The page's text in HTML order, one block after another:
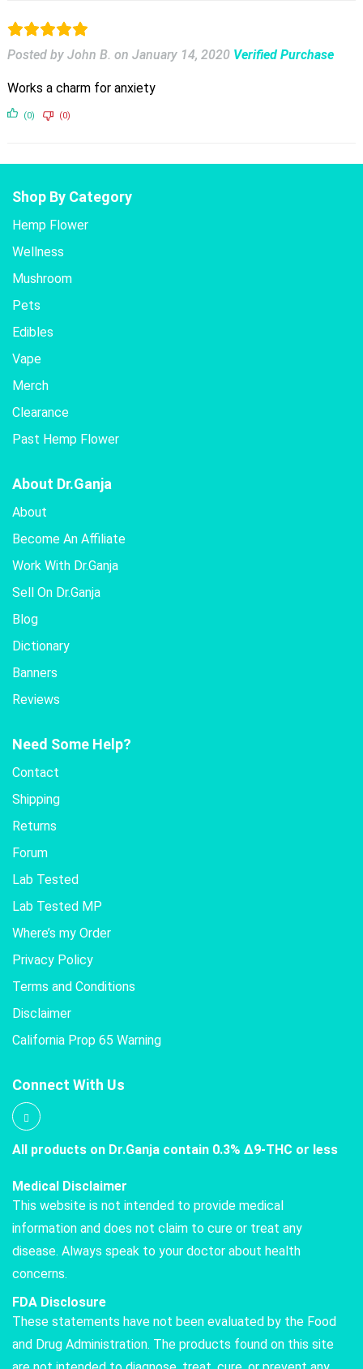
Posted by John B. on January 14, 2020 Verified Purchase
Works a charm for anxiety
(0) (0)
Shop By Category
Hemp Flower
Wellness
Mushroom
Pets
Edibles
Vape
Merch
Clearance
Past Hemp Flower
About Dr.Ganja
About
Become An Affiliate
Work With Dr.Ganja
Sell On Dr.Ganja
Blog
Dictionary
Banners
Reviews
Need Some Help?
Contact
Shipping
Returns
Forum
Lab Tested
Lab Tested MP
Where’s my Order
Privacy Policy
Terms and Conditions
Disclaimer
California Prop 65 Warning
Connect With Us
All products on Dr.Ganja contain 0.3% Δ9-THC or less
Medical Disclaimer
This website is not intended to provide medical
information and does not claim to cure or treat any
disease. Always speak to your doctor about health
concerns.
FDA Disclosure
These statements have not been evaluated by the Food
and Drug Administration. The products found on this site